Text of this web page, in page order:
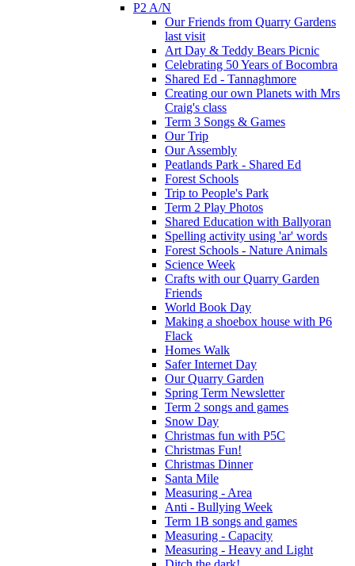
P2 A/N
Our Friends from Quarry Gardens
last visit
Art Day & Teddy Bears Picnic
Celebrating 50 Years of Bocombra
Shared Ed - Tannaghmore
Creating our own Planets with Mrs
Craig's class
Term 3 Songs & Games
Our Trip
Our Assembly
Peatlands Park - Shared Ed
Forest Schools
Trip to People's Park
Term 2 Play Photos
Shared Education with Ballyoran
Spelling activity using 'ar' words
Forest Schools - Nature Animals
Science Week
Crafts with our Quarry Garden
Friends
World Book Day
Making a shoebox house with P6
Flack
Homes Walk
Safer Internet Day
Our Quarry Garden
Spring Term Newsletter
Term 2 songs and games
Snow Day
Christmas fun with P5C
Christmas Fun!
Christmas Dinner
Santa Mile
Measuring - Area
Anti - Bullying Week
Term 1B songs and games
Measuring - Capacity
Measuring - Heavy and Light